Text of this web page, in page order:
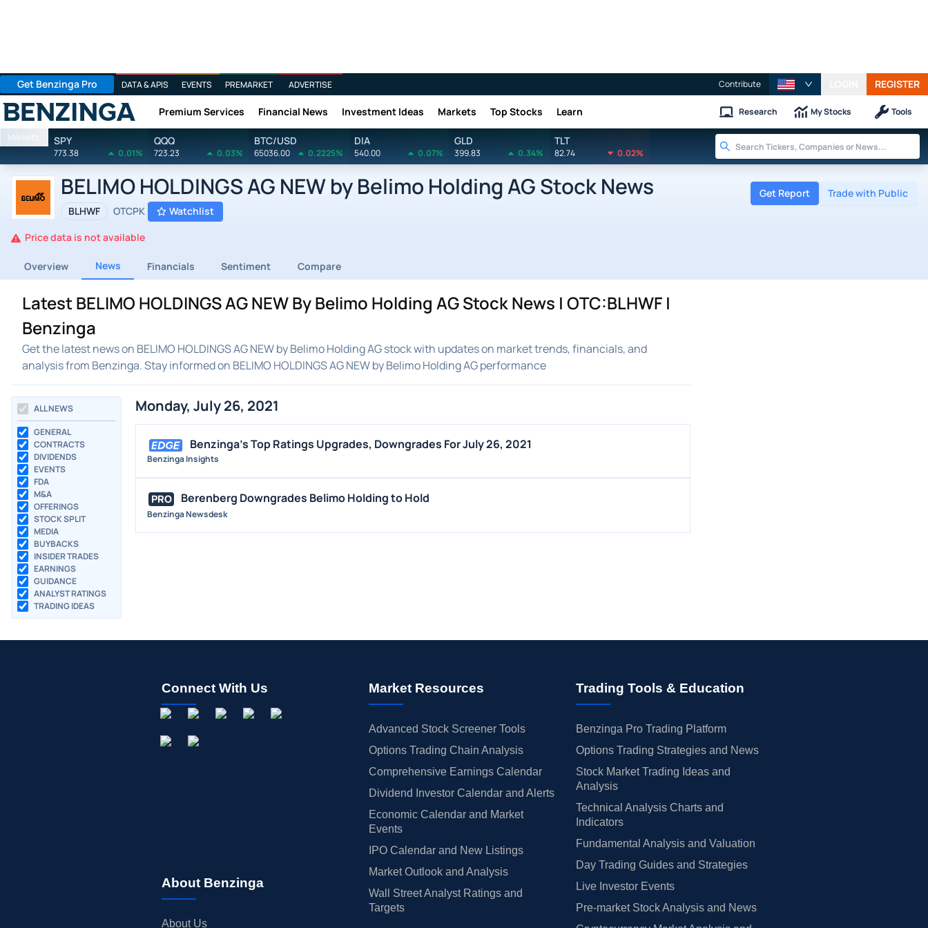
Get Benzinga Pro DATA & APIS EVENTS PREMARKET ADVERTISE Contribute REGISTER
Benzinga Premium Services Financial News Investment Ideas Markets Top Stocks Learn Research My Stocks Tools
Markets SPY
773.38 0.01%
QQQ
723.23 0.03%
BTC/USD
65036.00 0.2225%
DIA
540.00 0.07%
GLD
399.83 0.34%
TLT
82.74 0.02%
BELIMO HOLDINGS AG NEW by Belimo Holding AG Stock News
BLHWF OTCPK Watchlist
Get Report Trade with Public
Price data is not available
Overview News Financials Sentiment Compare
Latest BELIMO HOLDINGS AG NEW By Belimo Holding AG Stock News | OTC:BLHWF |
Benzinga
Get the latest news on BELIMO HOLDINGS AG NEW by Belimo Holding AG stock with updates on market trends, financials, and
analysis from Benzinga. Stay informed on BELIMO HOLDINGS AG NEW by Belimo Holding AG performance
ALL NEWS
GENERAL
CONTRACTS
DIVIDENDS
EVENTS
FDA
M&A
OFFERINGS
STOCK SPLIT
MEDIA
BUYBACKS
INSIDER TRADES
EARNINGS
GUIDANCE
ANALYST RATINGS
TRADING IDEAS
Monday, July 26, 2021
Benzinga's Top Ratings Upgrades, Downgrades For July 26, 2021
Benzinga Insights
PRO Berenberg Downgrades Belimo Holding to Hold
Benzinga Newsdesk
Connect With Us
About Benzinga
About Us
Market Resources
Advanced Stock Screener Tools
Options Trading Chain Analysis
Comprehensive Earnings Calendar
Dividend Investor Calendar and Alerts
Economic Calendar and Market
Events
IPO Calendar and New Listings
Market Outlook and Analysis
Wall Street Analyst Ratings and
Targets
Trading Tools & Education
Benzinga Pro Trading Platform
Options Trading Strategies and News
Stock Market Trading Ideas and
Analysis
Technical Analysis Charts and
Indicators
Fundamental Analysis and Valuation
Day Trading Guides and Strategies
Live Investor Events
Pre-market Stock Analysis and News